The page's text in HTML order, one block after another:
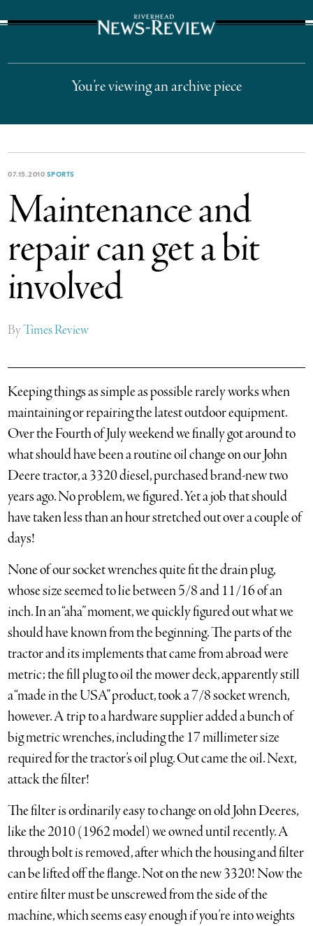
You’re viewing an archive piece
07.15.2010 SPORTS
Maintenance and
repair can get a bit
involved
ByTimes Review
Keeping things as simple as possible rarely works when
maintaining or repairing the latest outdoor equipment.
Over the Fourth of July weekend we finally got around to
what should have been a routine oil change on our John
Deere tractor, a 3320 diesel, purchased brand-new two
years ago. No problem, we figured. Yet a job that should
have taken less than an hour stretched out over a couple of
days!
None of our socket wrenches quite fit the drain plug,
whose size seemed to lie between 5/8 and 11/16 of an
inch. In an “aha” moment, we quickly figured out what we
should have known from the beginning. The parts of the
tractor and its implements that came from abroad were
metric; the fill plug to oil the mower deck, apparently still
a “made in the USA” product, took a 7/8 socket wrench,
however. A trip to a hardware supplier added a bunch of
big metric wrenches, including the 17 millimeter size
required for the tractor’s oil plug. Out came the oil. Next,
attack the filter!
The filter is ordinarily easy to change on old John Deeres,
like the 2010 (1962 model) we owned until recently. A
through bolt is removed, after which the housing and filter
can be lifted off the flange. Not on the new 3320! Now the
entire filter must be unscrewed from the side of the
machine, which seems easy enough if you’re into weights